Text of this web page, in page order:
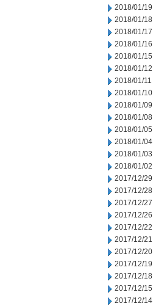
2018/01/19
2018/01/18
2018/01/17
2018/01/16
2018/01/15
2018/01/12
2018/01/11
2018/01/10
2018/01/09
2018/01/08
2018/01/05
2018/01/04
2018/01/03
2018/01/02
2017/12/29
2017/12/28
2017/12/27
2017/12/26
2017/12/22
2017/12/21
2017/12/20
2017/12/19
2017/12/18
2017/12/15
2017/12/14